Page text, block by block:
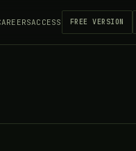
ACCESS FREE VERSION